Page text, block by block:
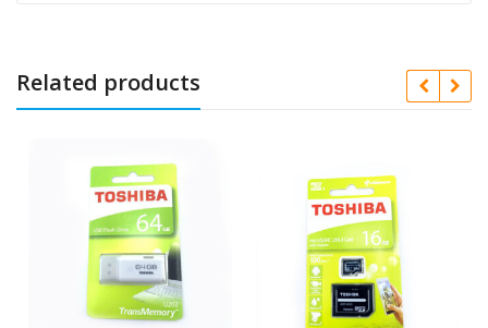
Related products